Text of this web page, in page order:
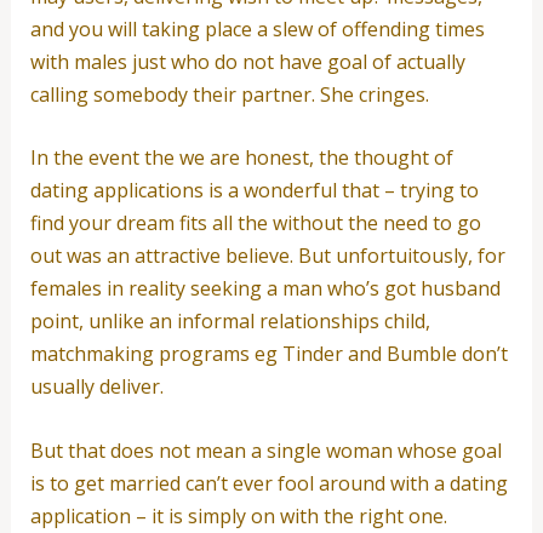
and you will taking place a slew of offending times
with males just who do not have goal of actually
calling somebody their partner. She cringes.
In the event the we are honest, the thought of
dating applications is a wonderful that – trying to
find your dream fits all the without the need to go
out was an attractive believe. But unfortuitously, for
females in reality seeking a man who’s got husband
point, unlike an informal relationships child,
matchmaking programs eg Tinder and Bumble don’t
usually deliver.
But that does not mean a single woman whose goal
is to get married can’t ever fool around with a dating
application – it is simply on with the right one.